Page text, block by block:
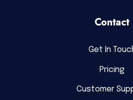
Contact
Get In
Pricing
Customer